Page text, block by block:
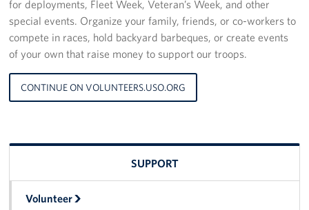
for deployments, Fleet Week, Veteran’s Week, and other
special events. Organize your family, friends, or co-workers to
compete in races, hold backyard barbeques, or create events
of your own that raise money to support our troops.
CONTINUE ON VOLUNTEERS.USO.ORG
SUPPORT
Volunteer